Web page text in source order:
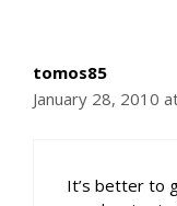
tomos85
January 28, 2010
It’s better to